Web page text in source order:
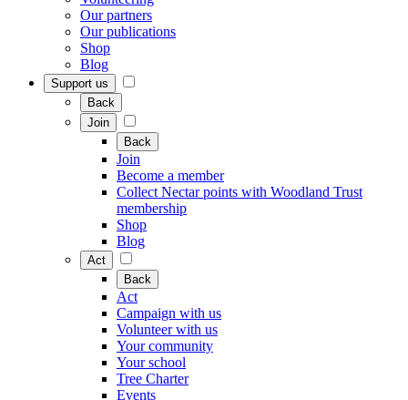
Our partners
Our publications
Shop
Blog
Support us
Back
Join
Back
Join
Become a member
Collect Nectar points with Woodland Trust
membership
Shop
Blog
Act
Back
Act
Campaign with us
Volunteer with us
Your community
Your school
Tree Charter
Events